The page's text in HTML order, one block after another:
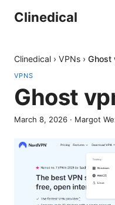
Clinedical
Clinedical › VPNs › Ghost
VPNS
Ghost
March 8, 2026 · Margot